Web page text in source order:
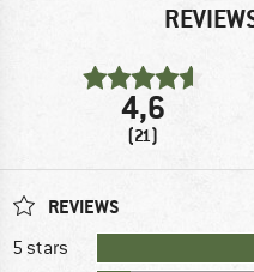
4,6
(21)
REVIEWS
5 stars